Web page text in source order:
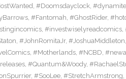
, #Doomsdayclock,
, #Fantomah, #GhostRider,
, #investwiselyreadcomics,
, #JohnRomitaJr, #JoshuaMiddleton,
, #Motherlands, #NCBD,
, #Quantum&Woody,
, #SooLee, #StretchArmstrong,